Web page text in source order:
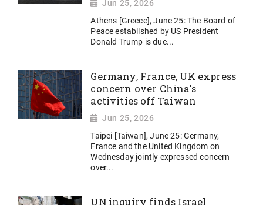
Jun 25, 2026
Athens [Greece], June 25: The Board of
Peace established by US President
Donald Trump is due...
Germany, France, UK express
concern over China's
activities off Taiwan
Jun 25, 2026
Taipei [Taiwan], June 25: Germany,
France and the United Kingdom on
Wednesday jointly expressed concern
over...
UN inquiry finds Israel